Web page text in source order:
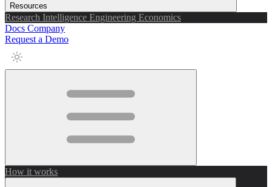
Resources
Research Intelligence Engineering Economics
Docs Company
Request a Demo
How it works